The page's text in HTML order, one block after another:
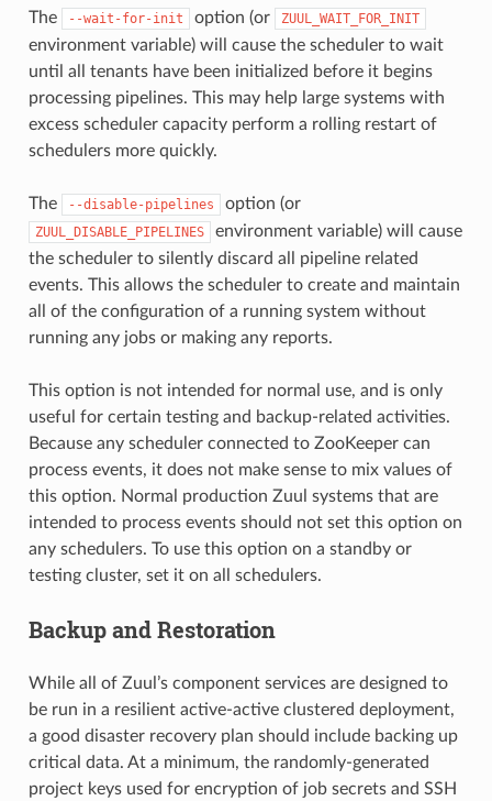
The --wait-for-init option (or ZUUL_WAIT_FOR_INIT
environment variable) will cause the scheduler to wait
until all tenants have been initialized before it begins
processing pipelines. This may help large systems with
excess scheduler capacity perform a rolling restart of
schedulers more quickly.
The --disable-pipelines option (or
ZUUL_DISABLE_PIPELINES
environment variable) will cause
the scheduler to silently discard all pipeline related
events. This allows the scheduler to create and maintain
all of the configuration of a running system without
running any jobs or making any reports.
This option is not intended for normal use, and is only
useful for certain testing and backup-related activities.
Because any scheduler connected to ZooKeeper can
process events, it does not make sense to mix values of
this option. Normal production Zuul systems that are
intended to process events should not set this option on
any schedulers. To use this option on a standby or
testing cluster, set it on all schedulers.
Backup and Restoration
While all of Zuul’s component services are designed to
be run in a resilient active-active clustered deployment,
a good disaster recovery plan should include backing up
critical data. At a minimum, the randomly-generated
project keys used for encryption of job secrets and SSH